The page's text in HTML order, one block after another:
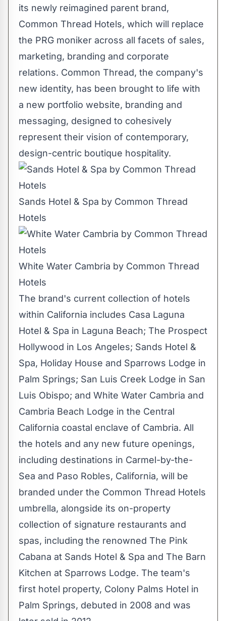
its newly reimagined parent brand,
Common Thread Hotels, which will replace
the PRG moniker across all facets of sales,
marketing, branding and corporate
relations. Common Thread, the company's
new identity, has been brought to life with
a new portfolio website, branding and
messaging, designed to cohesively
represent their vision of contemporary,
design-centric boutique hospitality.
Sands Hotel & Spa by Common Thread
Hotels
White Water Cambria by Common Thread
Hotels
The brand's current collection of hotels
within California includes Casa Laguna
Hotel & Spa in Laguna Beach; The Prospect
Hollywood in Los Angeles; Sands Hotel &
Spa, Holiday House and Sparrows Lodge in
Palm Springs; San Luis Creek Lodge in San
Luis Obispo; and White Water Cambria and
Cambria Beach Lodge in the Central
California coastal enclave of Cambria. All
the hotels and any new future openings,
including destinations in Carmel-by-the-
Sea and Paso Robles, California, will be
branded under the Common Thread Hotels
umbrella, alongside its on-property
collection of signature restaurants and
spas, including the renowned The Pink
Cabana at Sands Hotel & Spa and The Barn
Kitchen at Sparrows Lodge. The team's
first hotel property, Colony Palms Hotel in
Palm Springs, debuted in 2008 and was